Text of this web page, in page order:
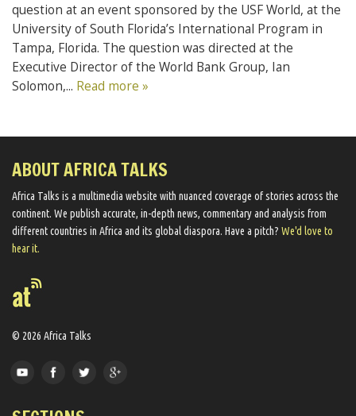
question at an event sponsored by the USF World, at the
University of South Florida’s International Program in
Tampa, Florida. The question was directed at the
Executive Director of the World Bank Group, Ian
Solomon,... Read more »
ABOUT AFRICA TALKS
Africa Talks ​is a multimedia website ​with nuanced coverage of stories across the
continent. We ​publish​ accurate, in-depth news, commentary and analysis from
different countries in Africa and its global diaspora​. Have a pitch? We'd love to
hear it.
© 2026 Africa Talks